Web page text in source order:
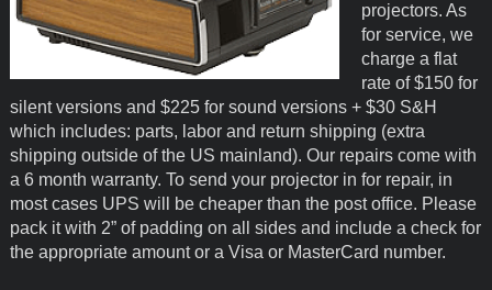
projectors. As
for service, we
charge a flat
rate of $150 for
silent versions and $225 for sound versions + $30 S&H
which includes: parts, labor and return shipping (extra
shipping outside of the US mainland). Our repairs come with
a 6 month warranty. To send your projector in for repair, in
most cases UPS will be cheaper than the post office. Please
pack it with 2” of padding on all sides and include a check for
the appropriate amount or a Visa or MasterCard number.